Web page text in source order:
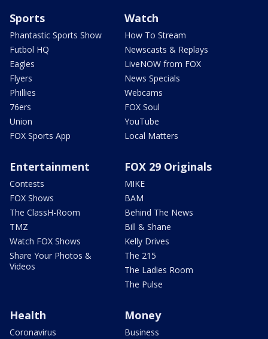
Sports
Phantastic Sports Show
Futbol HQ
Eagles
Flyers
Phillies
76ers
Union
FOX Sports App
Watch
How To Stream
Newscasts & Replays
LiveNOW from FOX
News Specials
Webcams
FOX Soul
YouTube
Local Matters
Entertainment
Contests
FOX Shows
The ClassH-Room
TMZ
Watch FOX Shows
Share Your Photos &
Videos
FOX 29 Originals
MIKE
BAM
Behind The News
Bill & Shane
Kelly Drives
The 215
The Ladies Room
The Pulse
Health
Coronavirus
Money
Business